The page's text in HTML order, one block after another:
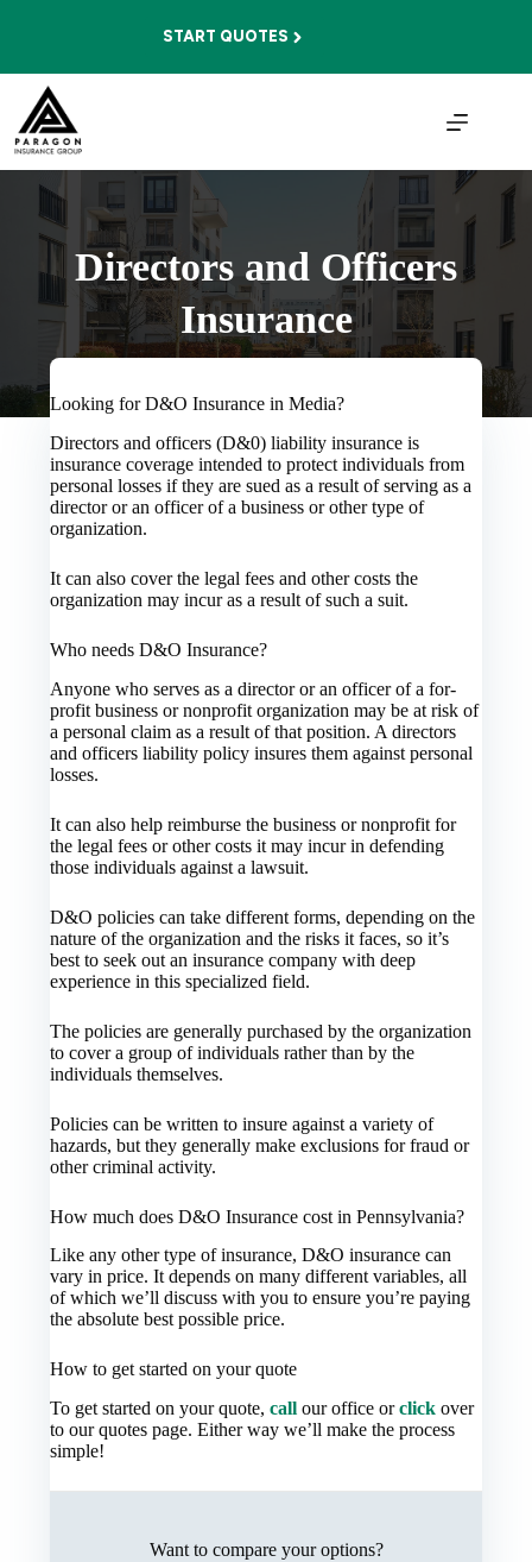
START QUOTES
Directors and Officers
Insurance
Looking for D&O Insurance in Media?
Directors and officers (D&0) liability insurance is
insurance coverage intended to protect individuals from
personal losses if they are sued as a result of serving as a
director or an officer of a business or other type of
organization.
It can also cover the legal fees and other costs the
organization may incur as a result of such a suit.
Who needs D&O Insurance?
Anyone who serves as a director or an officer of a for-
profit business or nonprofit organization may be at risk of
a personal claim as a result of that position. A directors
and officers liability policy insures them against personal
losses.
It can also help reimburse the business or nonprofit for
the legal fees or other costs it may incur in defending
those individuals against a lawsuit.
D&O policies can take different forms, depending on the
nature of the organization and the risks it faces, so it’s
best to seek out an insurance company with deep
experience in this specialized field.
The policies are generally purchased by the organization
to cover a group of individuals rather than by the
individuals themselves.
Policies can be written to insure against a variety of
hazards, but they generally make exclusions for fraud or
other criminal activity.
How much does D&O Insurance cost in Pennsylvania?
Like any other type of insurance, D&O insurance can
vary in price. It depends on many different variables, all
of which we’ll discuss with you to ensure you’re paying
the absolute best possible price.
How to get started on your quote
To get started on your quote,call our office orclick over
to our quotes page. Either way we’ll make the process
simple!
Want to compare your options?